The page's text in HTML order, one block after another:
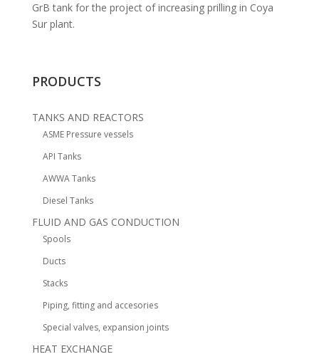
GrB tank for the project of increasing prilling in Coya
Sur plant.
PRODUCTS
TANKS AND REACTORS
ASME Pressure vessels
API Tanks
AWWA Tanks
Diesel Tanks
FLUID AND GAS CONDUCTION
Spools
Ducts
Stacks
Piping, fitting and accesories
Special valves, expansion joints
HEAT EXCHANGE